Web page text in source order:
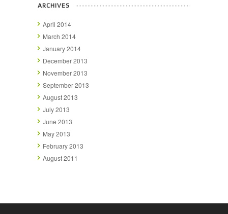
ARCHIVES
April 2014
March 2014
January 2014
December 2013
November 2013
September 2013
August 2013
July 2013
June 2013
May 2013
February 2013
August 2011